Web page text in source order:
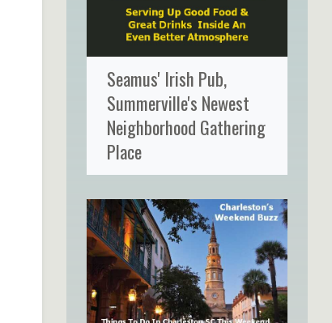
Seamus' Irish Pub,
Summerville's Newest
Neighborhood Gathering
Place